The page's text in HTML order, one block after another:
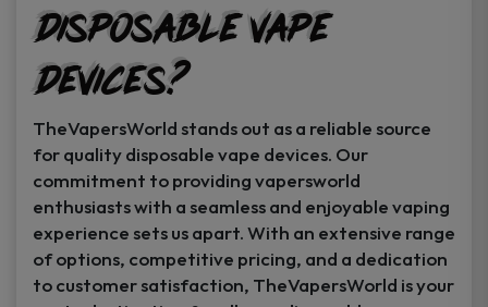
Disposable Vape
Devices?
TheVapersWorld stands out as a reliable source
for quality disposable vape devices. Our
commitment to providing vapersworld
enthusiasts with a seamless and enjoyable vaping
experience sets us apart. With an extensive range
of options, competitive pricing, and a dedication
to customer satisfaction, TheVapersWorld is your